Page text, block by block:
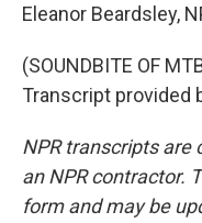
Eleanor Beardsley,
(SOUNDBITE OF
Transcript provided
NPR transcripts are
an NPR contractor.
form and may be